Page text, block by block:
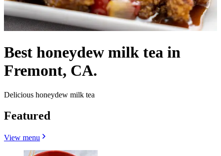
Best honeydew milk tea in
Fremont, CA.
Delicious honeydew milk tea
Featured
View menu